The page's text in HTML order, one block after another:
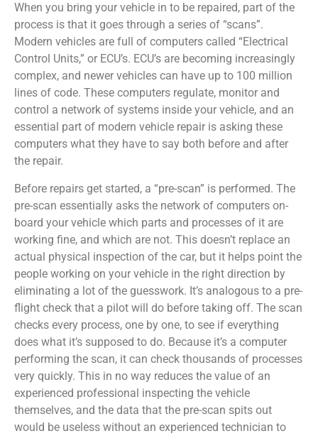
When you bring your vehicle in to be repaired, part of the
process is that it goes through a series of “scans”.
Modern vehicles are full of computers called “Electrical
Control Units,” or ECU’s. ECU’s are becoming increasingly
complex, and newer vehicles can have up to 100 million
lines of code. These computers regulate, monitor and
control a network of systems inside your vehicle, and an
essential part of modern vehicle repair is asking these
computers what they have to say both before and after
the repair.
Before repairs get started, a “pre-scan” is performed. The
pre-scan essentially asks the network of computers on-
board your vehicle which parts and processes of it are
working fine, and which are not. This doesn’t replace an
actual physical inspection of the car, but it helps point the
people working on your vehicle in the right direction by
eliminating a lot of the guesswork. It’s analogous to a pre-
flight check that a pilot will do before taking off. The scan
checks every process, one by one, to see if everything
does what it’s supposed to do. Because it’s a computer
performing the scan, it can check thousands of processes
very quickly. This in no way reduces the value of an
experienced professional inspecting the vehicle
themselves, and the data that the pre-scan spits out
would be useless without an experienced technician to